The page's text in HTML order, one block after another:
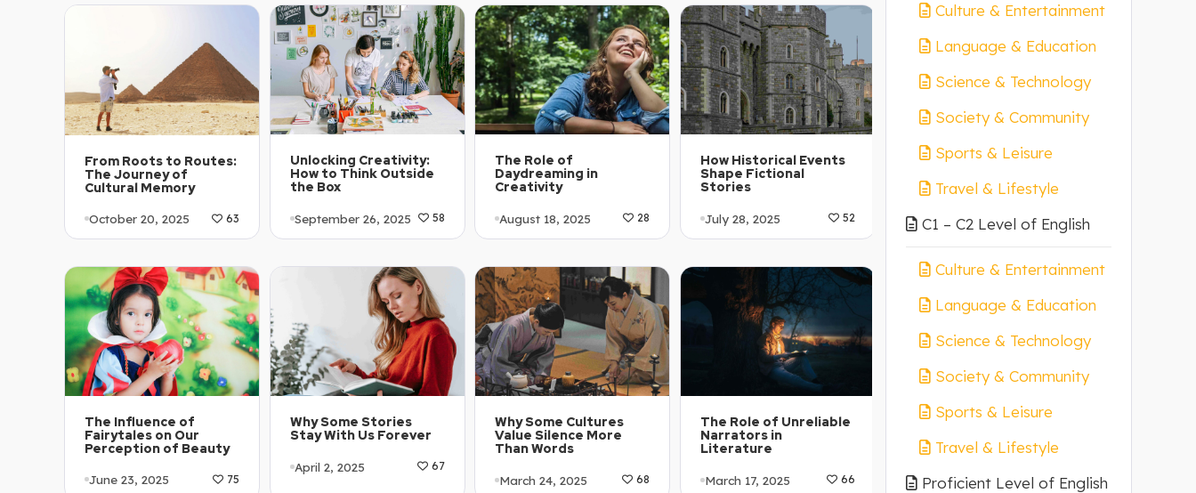
Article Level: C1-C2
Explanation: …
Article Level: B1-B2
Explanation: …
Explanation: …
From Roots to Routes:
The Journey of
Cultural Memory
October 20, 2025 63
Explanation: …
Unlocking Creativity:
How to Think Outside
the Box
September 26, 2025 58
Explanation: …
The Role of
Daydreaming in
Creativity
August 18, 2025 28
Explanation: …
How Historical Events
Shape Fictional
Stories
July 28, 2025 52
Explanation: …
The Influence of
Fairytales on Our
Perception of Beauty
June 23, 2025 75
Why Some Stories
Stay With Us Forever
April 2, 2025 67
Why Some Cultures
Value Silence More
Than Words
March 24, 2025 68
The Role of Unreliable
Narrators in
Literature
March 17, 2025 66
Culture & Entertainment
Language & Education
Science & Technology
Society & Community
Sports & Leisure
Travel & Lifestyle
C1 – C2 Level of English
Culture & Entertainment
Language & Education
Science & Technology
Society & Community
Sports & Leisure
Travel & Lifestyle
Proficient Level of English